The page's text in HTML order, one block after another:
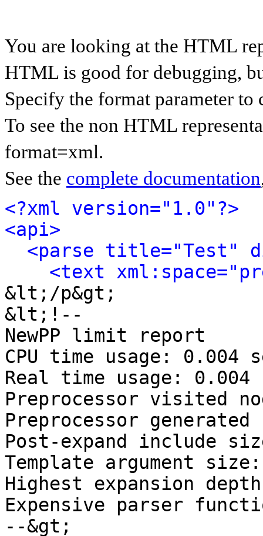
You are looking at the HTML
HTML is good for debugging,
Specify the format parameter to
To see the non HTML
format=xml.
See the complete documentation
<?xml version="1.0"?>
<api>
<parse title="Test"
<text
&lt;/p&gt;
&lt;!--
NewPP limit report
CPU time usage: 0.004
Real time usage: 0.004
Preprocessor visited
Preprocessor generated
Post‐expand include
Template argument
Highest expansion
Expensive parser